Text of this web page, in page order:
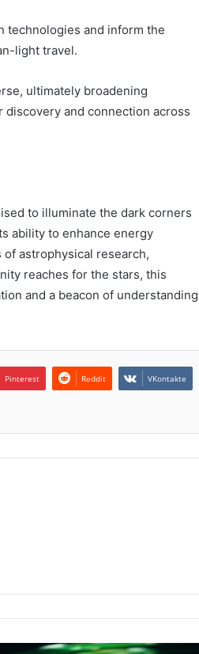
technologies and inform the
light travel.
ultimately broadening
and connection across
to illuminate the dark corners
ability to enhance energy
astrophysical research,
reaches for the stars, this
and a beacon of understanding
Pinterest Reddit VKontakte